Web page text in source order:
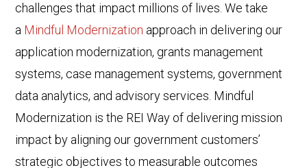
challenges that impact millions of lives. We take
a Mindful Modernization approach in delivering our
application modernization, grants management
systems, case management systems, government
data analytics, and advisory services. Mindful
Modernization is the REI Way of delivering mission
impact by aligning our government customers’
strategic objectives to measurable outcomes